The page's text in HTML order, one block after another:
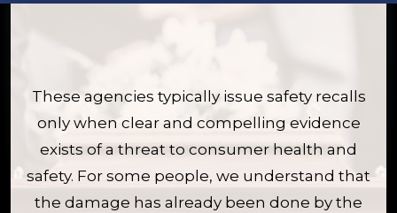
These agencies typically issue safety recalls
only when clear and compelling evidence
exists of a threat to consumer health and
safety. For some people, we understand that
the damage has already been done by the